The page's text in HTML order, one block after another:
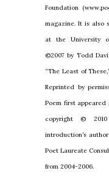
Foundation
magazine. It is also
at the University
©2007 by Todd
“The Least of
Reprinted by
Poem first appeared
copyright ©
introduction’s
Poet Laureate
from 2004-2006.